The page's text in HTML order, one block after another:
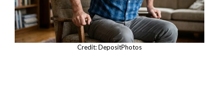
Credit: DepositPhotos